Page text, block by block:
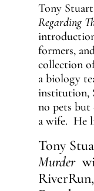
Tony
Regarding
formers,
collection
a biology
institution,
no pets but
a wife. He
Tony
Murder